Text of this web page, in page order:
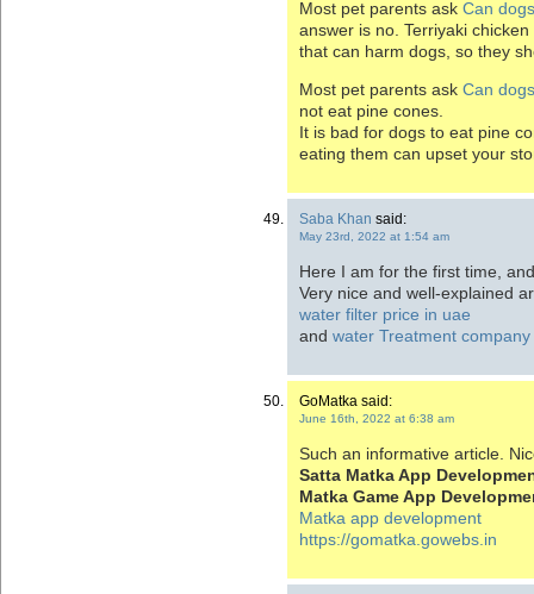
Most pet parents ask Can
answer is no. Terriyaki
that can harm dogs, so they
Most pet parents ask Can
not eat pine cones.
It is bad for dogs to eat pine
eating them can upset your
Saba Khan said:
May 23rd, 2022 at 1:54 am
Here I am for the first time,
Very nice and well-explained
water filter price in uae
and water Treatment
GoMatka said:
June 16th, 2022 at 6:38 am
Such an informative article.
Satta Matka App
Matka Game App
Matka app development
https://gomatka.gowebs.in